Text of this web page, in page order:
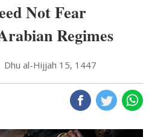
Page
Not Fear
Regimes
Dhu al-Hijjah 15, 1447